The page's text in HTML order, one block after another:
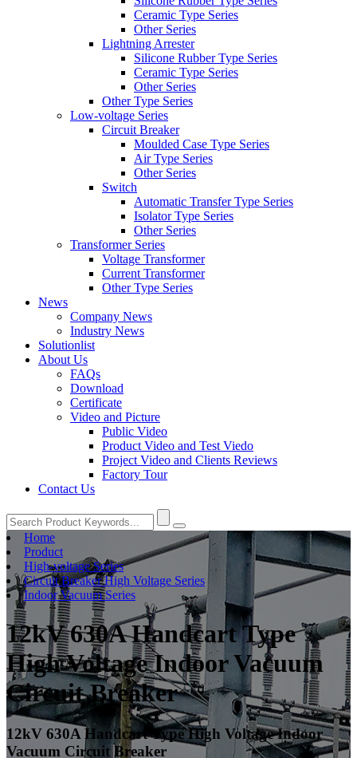
Ceramic Type Series
Other Series
Lightning Arrester
Silicone Rubber Type Series
Ceramic Type Series
Other Series
Other Type Series
Low-voltage Series
Circuit Breaker
Moulded Case Type Series
Air Type Series
Other Series
Switch
Automatic Transfer Type Series
Isolator Type Series
Other Series
Transformer Series
Voltage Transformer
Current Transformer
Other Type Series
News
Company News
Industry News
Solutionlist
About Us
FAQs
Download
Certificate
Video and Picture
Public Video
Product Video and Test Viedo
Project Video and Clients Reviews
Factory Tour
Contact Us
Home
Product
High-voltage Series
Circuit Breaker High Voltage Series
Indoor Vacuum Series
12kV 630A Handcart Type
High Voltage Indoor Vacuum
Circuit Breaker
12kV 630A Handcart Type High Voltage Indoor
Vacuum Circuit Breaker